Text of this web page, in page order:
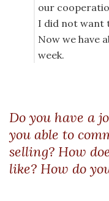
our
I did not want
Now we have
week.
Do you have a
you able to
selling? How
like? How do